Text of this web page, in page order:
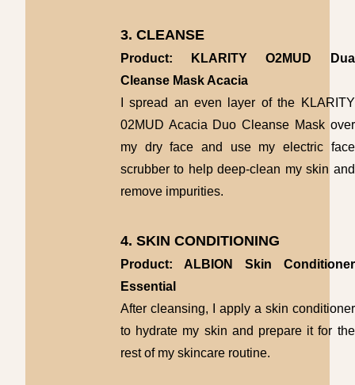
3. CLEANSE
Product: KLARITY O2MUD Dua
Cleanse Mask Acacia
I spread an even layer of the KLARITY
02MUD Acacia Duo Cleanse Mask over
my dry face and use my electric face
scrubber to help deep-clean my skin and
remove impurities.
4. SKIN CONDITIONING
Product: ALBION Skin Conditioner
Essential
After cleansing, I apply a skin conditioner
to hydrate my skin and prepare it for the
rest of my skincare routine.